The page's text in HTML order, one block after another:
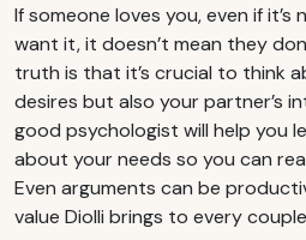
If someone loves you, even if
want it, it doesn’t mean they
truth is that it’s crucial to think
desires but also your partner’s
good psychologist will help you
about your needs so you can
Even arguments can be
value Diolli brings to every